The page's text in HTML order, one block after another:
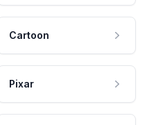
Cartoon
Pixar